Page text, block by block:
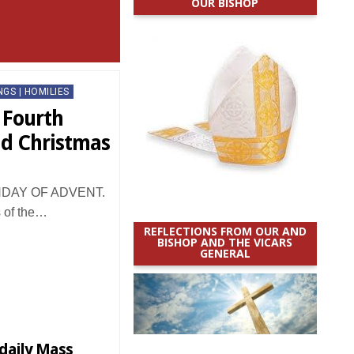
| HOMILIES
Christmas
OF ADVENT.
of the…
Mass
REFLECTIONS FROM OUR AND
BISHOP AND THE VICARS
GENERAL